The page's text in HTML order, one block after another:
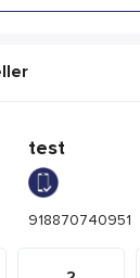
test
918870740951